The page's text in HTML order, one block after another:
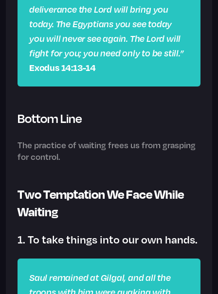
deliverance the Lord will bring you
today. The Egyptians you see today
you will never see again. The Lord will
fight for you; you need only to be still.”
Exodus 14:13-14
Bottom Line
The practice of waiting frees us from grasping
for control.
Two Temptation We Face While
Waiting
1. To take things into our own hands.
Saul remained at Gilgal, and all the
troops with him were quaking with